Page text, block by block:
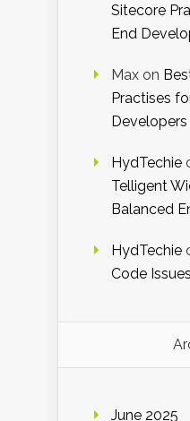
Sitecore
End
Max on
Practises
Developers
HydTechie
Telligent
Balanced
HydTechie
Code
June 2025